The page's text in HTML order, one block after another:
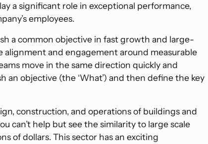
a significant role in exceptional performance,
employees.
a common objective in fast growth and large-
alignment and engagement around measurable
move in the same direction quickly and
an objective (the ‘What’) and then define the key
construction, and operations of buildings and
can’t help but see the similarity to large scale
of dollars. This sector has an exciting